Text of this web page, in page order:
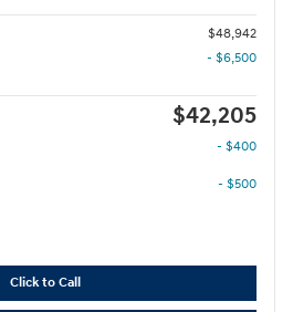
$48,942
- $6,500
$42,205
- $400
- $500
Click to Call